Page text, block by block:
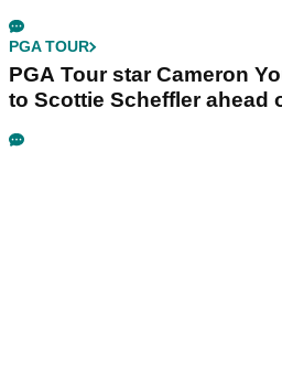
PGA TOUR
PGA Tour star Cameron
to Scottie Scheffler ahead